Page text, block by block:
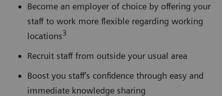
Become an employer of choice by offering your
staff to work more flexible regarding working
locations3
Recruit staff from outside your usual area
Boost you staff’s confidence through easy and
immediate knowledge sharing